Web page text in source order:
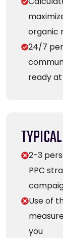
organic
24/7
ready
2-3
PPC
Use of
you